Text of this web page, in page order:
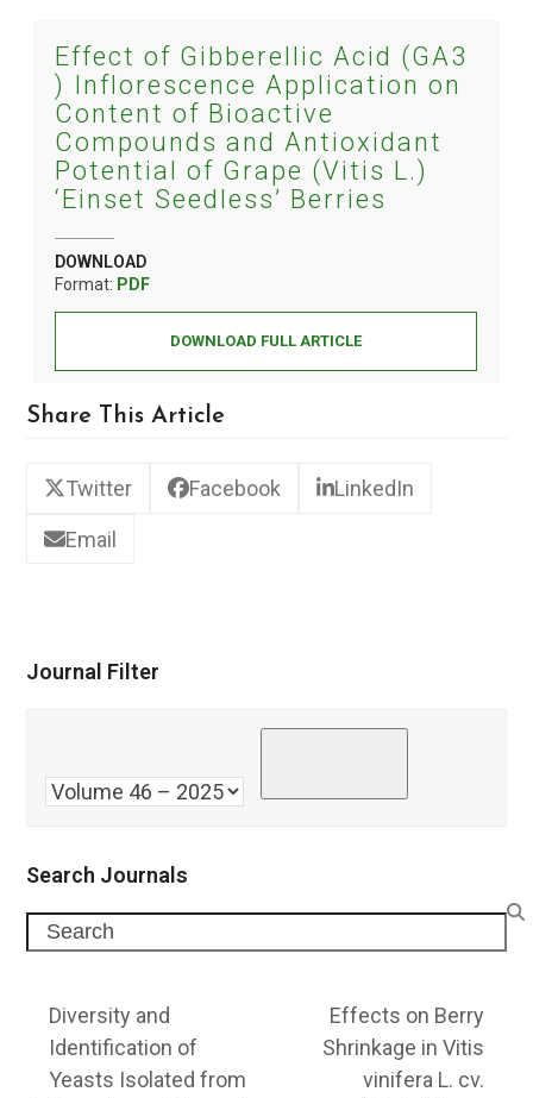
Effect of Gibberellic Acid (GA3
) Inflorescence Application on
Content of Bioactive
Compounds and Antioxidant
Potential of Grape (Vitis L.)
‘Einset Seedless’ Berries
DOWNLOAD
Format: PDF
DOWNLOAD FULL ARTICLE
Share This Article
Twitter Facebook LinkedIn
Email
Journal Filter
Search Journals
Search
Diversity and
Identification of
Yeasts Isolated from
Effects on Berry
Shrinkage in Vitis
vinifera L. cv.